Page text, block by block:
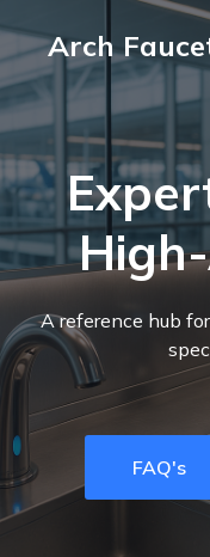
Arch
A reference hub
FAQ's